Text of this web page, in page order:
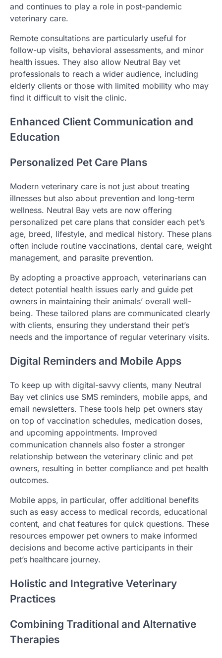
and continues to play a role in post-pandemic
veterinary care.
Remote consultations are particularly useful for
follow-up visits, behavioral assessments, and minor
health issues. They also allow Neutral Bay vet
professionals to reach a wider audience, including
elderly clients or those with limited mobility who may
find it difficult to visit the clinic.
Enhanced Client Communication and
Education
Personalized Pet Care Plans
Modern veterinary care is not just about treating
illnesses but also about prevention and long-term
wellness. Neutral Bay vets are now offering
personalized pet care plans that consider each pet’s
age, breed, lifestyle, and medical history. These plans
often include routine vaccinations, dental care, weight
management, and parasite prevention.
By adopting a proactive approach, veterinarians can
detect potential health issues early and guide pet
owners in maintaining their animals’ overall well-
being. These tailored plans are communicated clearly
with clients, ensuring they understand their pet’s
needs and the importance of regular veterinary visits.
Digital Reminders and Mobile Apps
To keep up with digital-savvy clients, many Neutral
Bay vet clinics use SMS reminders, mobile apps, and
email newsletters. These tools help pet owners stay
on top of vaccination schedules, medication doses,
and upcoming appointments. Improved
communication channels also foster a stronger
relationship between the veterinary clinic and pet
owners, resulting in better compliance and pet health
outcomes.
Mobile apps, in particular, offer additional benefits
such as easy access to medical records, educational
content, and chat features for quick questions. These
resources empower pet owners to make informed
decisions and become active participants in their
pet’s healthcare journey.
Holistic and Integrative Veterinary
Practices
Combining Traditional and Alternative
Therapies